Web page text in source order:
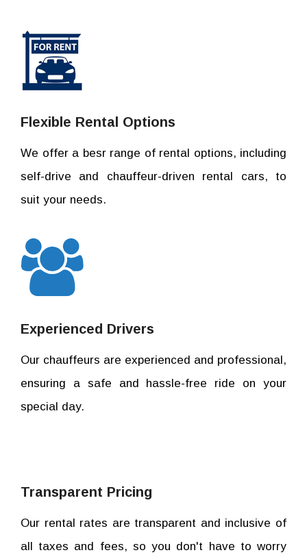
Flexible Rental Options
We offer a besr range of rental options, including
self-drive and chauffeur-driven rental cars, to
suit your needs.
Experienced Drivers
Our chauffeurs are experienced and professional,
ensuring a safe and hassle-free ride on your
special day.
Transparent Pricing
Our rental rates are transparent and inclusive of
all taxes and fees, so you don't have to worry